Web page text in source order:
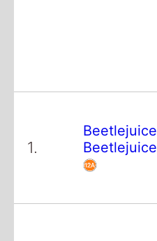
1.
Beetlejuice
Beetlejuice